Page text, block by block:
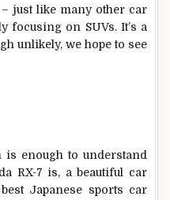
– just like many other car
focusing on SUVs. It’s a
unlikely, we hope to see
is enough to understand
RX-7 is, a beautiful car
Japanese sports car